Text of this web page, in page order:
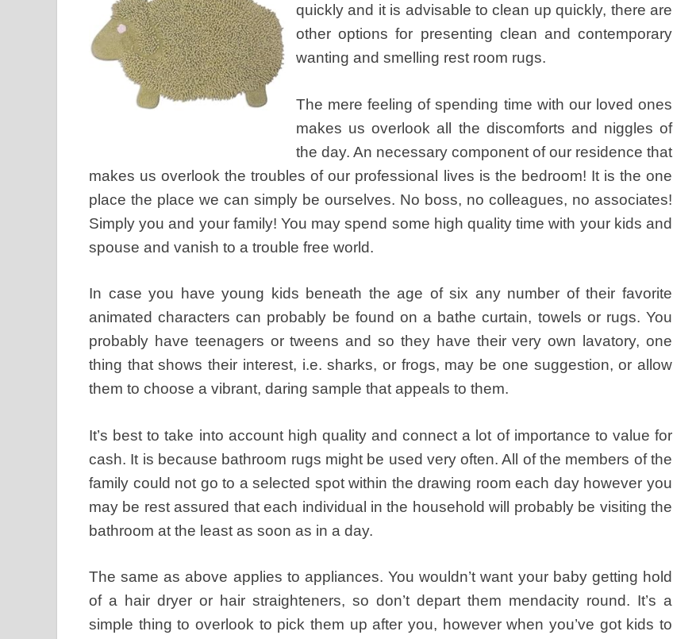
quickly and it is advisable to clean up quickly, there are
other options for presenting clean and contemporary
wanting and smelling rest room rugs.
The mere feeling of spending time with our loved ones
makes us overlook all the discomforts and niggles of
the day. An necessary component of our residence that
makes us overlook the troubles of our professional lives is the bedroom! It is the one
place the place we can simply be ourselves. No boss, no colleagues, no associates!
Simply you and your family! You may spend some high quality time with your kids and
spouse and vanish to a trouble free world.
In case you have young kids beneath the age of six any number of their favorite
animated characters can probably be found on a bathe curtain, towels or rugs. You
probably have teenagers or tweens and so they have their very own lavatory, one
thing that shows their interest, i.e. sharks, or frogs, may be one suggestion, or allow
them to choose a vibrant, daring sample that appeals to them.
It’s best to take into account high quality and connect a lot of importance to value for
cash. It is because bathroom rugs might be used very often. All of the members of the
family could not go to a selected spot within the drawing room each day however you
may be rest assured that each individual in the household will probably be visiting the
bathroom at the least as soon as in a day.
The same as above applies to appliances. You wouldn’t want your baby getting hold
of a hair dryer or hair straighteners, so don’t depart them mendacity round. It’s a
simple thing to overlook to pick them up after you, however when you’ve got kids to